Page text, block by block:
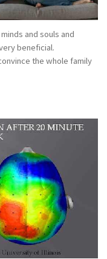
and souls and
beneficial.
the whole family